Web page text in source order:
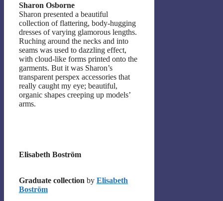
Sharon Osborne
Sharon presented a beautiful
collection of flattering, body-hugging
dresses of varying glamorous lengths.
Ruching around the necks and into
seams was used to dazzling effect,
with cloud-like forms printed onto the
garments. But it was Sharon’s
transparent perspex accessories that
really caught my eye; beautiful,
organic shapes creeping up models’
arms.
Elisabeth Boström
Graduate collection by Elisabeth
Boström